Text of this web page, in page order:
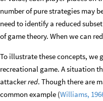
number of pure strategies may
need to identify a reduced
of game theory. When we can
To illustrate these concepts, we
recreational game. A situation
attackerred. Though there are
common example (Williams,